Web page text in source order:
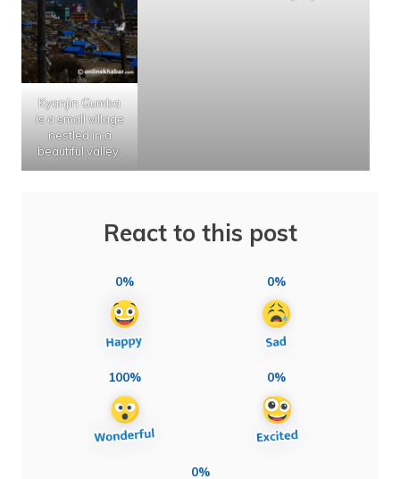
Kyanjin Gumba
is a small village
nestled in a
beautiful valley.
React to this post
0% 0%
100% 0%
0%